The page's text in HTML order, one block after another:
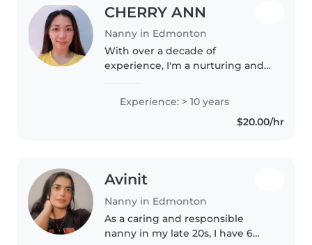
CHERRY ANN
Nanny in Edmonton
With over a decade of
experience, I'm a nurturing and
engaging with children through
creative activities like drawing,
Experience: > 10 years
$20.00/hr
Avinit
Nanny in Edmonton
As a caring and responsible
nanny in my late 20s, I have 6